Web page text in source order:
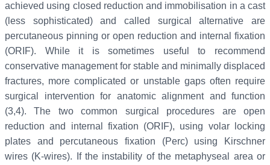
achieved using closed reduction and immobilisation in a cast
(less sophisticated) and called surgical alternative are
percutaneous pinning or open reduction and internal fixation
(ORIF). While it is sometimes useful to recommend
conservative management for stable and minimally displaced
fractures, more complicated or unstable gaps often require
surgical intervention for anatomic alignment and function
(3,4). The two common surgical procedures are open
reduction and internal fixation (ORIF), using volar locking
plates and percutaneous fixation (Perc) using Kirschner
wires (K-wires). If the instability of the metaphyseal area or